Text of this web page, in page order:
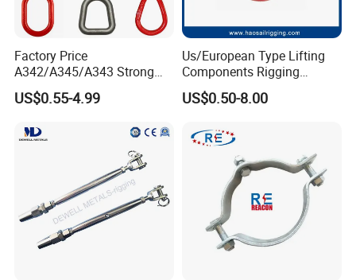
Factory Price
A342/A345/A343 Strong
Rigging/Alloy
Steel/Stainless Steel Power
Welded/Forged Link
Assembly/Master Link with
CE/ISO Certificates
US$0.55-4.99
Us/European Type Lifting
Components Rigging
Hardware Fitting G80 Alloy
Steel Forged Connecting
Sling Connection
US$0.50-8.00